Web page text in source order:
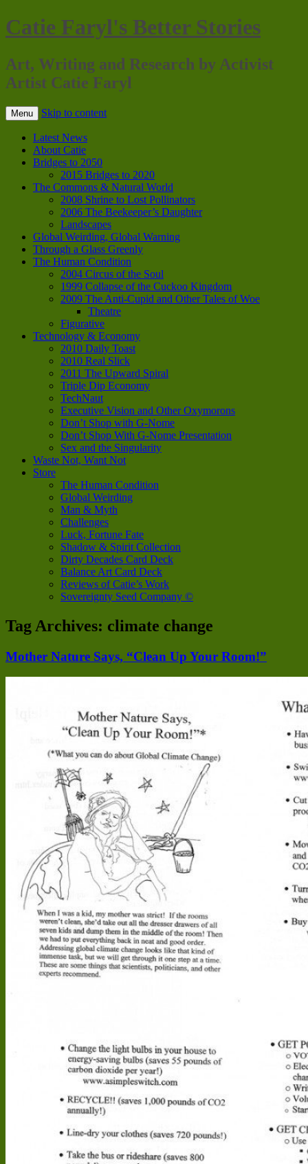
Catie Faryl's Better Stories
Art, Writing and Research by Activist
Artist Catie Faryl
Menu Skip to content
Latest News
About Catie
Bridges to 2050
2015 Bridges to 2020
The Commons & Natural World
2008 Shrine to Lost Pollinators
2006 The Beekeeper’s Daughter
Landscapes
Global Weirding, Global Warning
Through a Glass Greenly
The Human Condition
2004 Circus of the Soul
1999 Collapse of the Cuckoo Kingdom
2009 The Anti-Cupid and Other Tales of Woe
Theatre
Figurative
Technology & Economy
2010 Daily Toast
2010 Real Slick
2011 The Upward Spiral
Triple Dip Economy
TechNaut
Executive Vision and Other Oxymorons
Don’t Shop with G-Nome
Don’t Shop With G-Nome Presentation
Sex and the Singularity
Waste Not, Want Not
Store
The Human Condition
Global Weirding
Man & Myth
Challenges
Luck, Fortune Fate
Shadow & Spirit Collection
Dirty Decades Card Deck
Balance Art Card Deck
Reviews of Catie’s Work
Sovereignty Seed Company ©
Tag Archives: climate change
Mother Nature Says, “Clean Up Your Room!”